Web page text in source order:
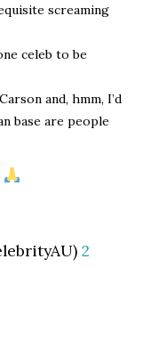
screaming
celeb to be
and, hmm, I’d
base are people
2